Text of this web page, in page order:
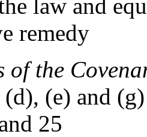
law and
remedy
of the
(e) and
25